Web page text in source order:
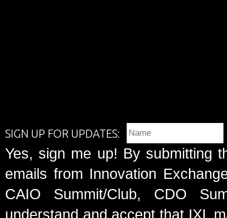
SIGN UP FOR UPDATES:
Yes, sign me up! By submitting
emails from Innovation
CAIO Summit/Club, CDO
understand and accept that IXL